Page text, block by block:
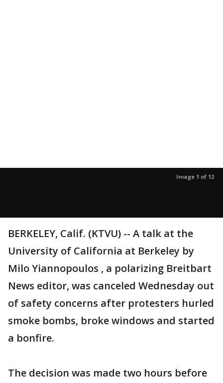
Image 1 of 12
BERKELEY, Calif. (KTVU) -- A talk at the
University of California at Berkeley by
Milo Yiannopoulos , a polarizing Breitbart
News editor, was canceled Wednesday out
of safety concerns after protesters hurled
smoke bombs, broke windows and started
a bonfire.
The decision was made two hours before